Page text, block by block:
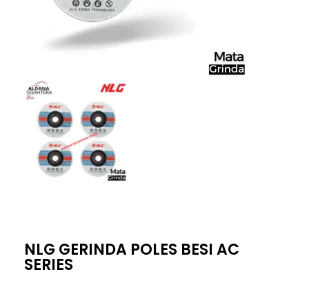
NLG GERINDA POLES BESI AC
SERIES